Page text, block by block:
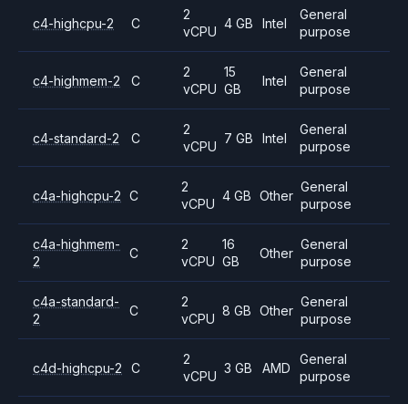
c4-highcpu-2 C
2
vCPU
4 GB Intel
General
purpose
c4-highmem-2 C
2
vCPU
15
GB
Intel
General
purpose
c4-standard-2 C
2
vCPU
7 GB Intel
General
purpose
c4a-highcpu-2 C
2
vCPU
4 GB Other
General
purpose
c4a-highmem-
2
C
2
vCPU
16
GB
Other
General
purpose
c4a-standard-
2
C
2
vCPU
8 GB Other
General
purpose
c4d-highcpu-2 C
2
vCPU
3 GB AMD
General
purpose